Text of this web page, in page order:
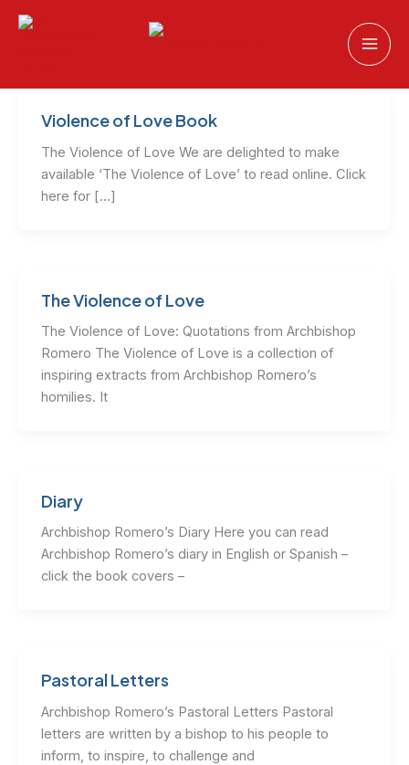
Skip
Violence of Love Book
The Violence of Love We are delighted to make
available ‘The Violence of Love’ to read online. Click
here for […]
The Violence of Love
The Violence of Love: Quotations from Archbishop
Romero The Violence of Love is a collection of
inspiring extracts from Archbishop Romero’s
homilies. It
Diary
Archbishop Romero’s Diary Here you can read
Archbishop Romero’s diary in English or Spanish –
click the book covers –
Pastoral Letters
Archbishop Romero’s Pastoral Letters Pastoral
letters are written by a bishop to his people to
inform, to inspire, to challenge and